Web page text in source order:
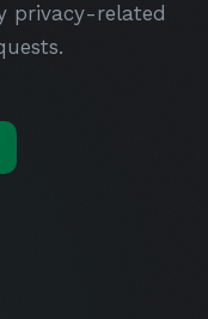
privacy-related